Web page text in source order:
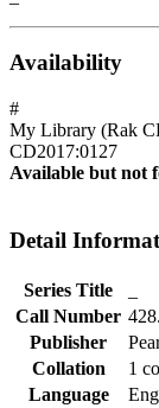
Availability
#
My Library (Rak
CD2017:0127
Available but not
Detail
Series Title
Call Number
Publisher
Collation
1
Language